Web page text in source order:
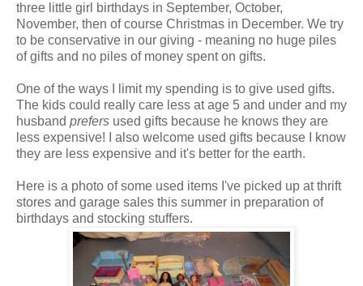
three little girl birthdays in September, October,
November, then of course Christmas in December. We try
to be conservative in our giving - meaning no huge piles
of gifts and no piles of money spent on gifts.
One of the ways I limit my spending is to give used gifts.
The kids could really care less at age 5 and under and my
husband prefers used gifts because he knows they are
less expensive! I also welcome used gifts because I know
they are less expensive and it's better for the earth.
Here is a photo of some used items I've picked up at thrift
stores and garage sales this summer in preparation of
birthdays and stocking stuffers.